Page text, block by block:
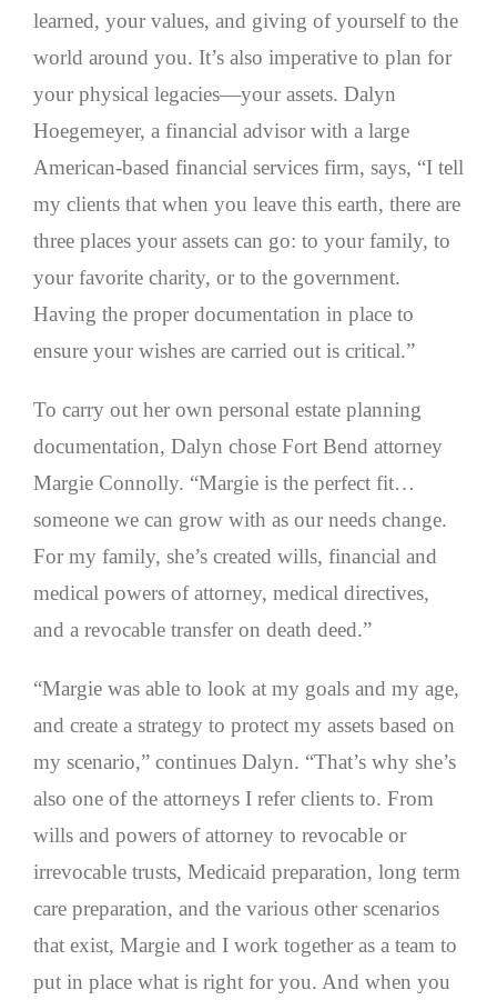
learned, your values, and giving of yourself to the
world around you. It’s also imperative to plan for
your physical legacies—your assets. Dalyn
Hoegemeyer, a financial advisor with a large
American-based financial services firm, says, “I tell
my clients that when you leave this earth, there are
three places your assets can go: to your family, to
your favorite charity, or to the government.
Having the proper documentation in place to
ensure your wishes are carried out is critical.”
To carry out her own personal estate planning
documentation, Dalyn chose Fort Bend attorney
Margie Connolly. “Margie is the perfect fit…
someone we can grow with as our needs change.
For my family, she’s created wills, financial and
medical powers of attorney, medical directives,
and a revocable transfer on death deed.”
“Margie was able to look at my goals and my age,
and create a strategy to protect my assets based on
my scenario,” continues Dalyn. “That’s why she’s
also one of the attorneys I refer clients to. From
wills and powers of attorney to revocable or
irrevocable trusts, Medicaid preparation, long term
care preparation, and the various other scenarios
that exist, Margie and I work together as a team to
put in place what is right for you. And when you